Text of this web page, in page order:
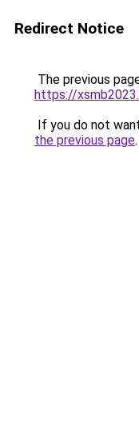
Redirect Notice
The previous
https://
If you do not
the previous page.